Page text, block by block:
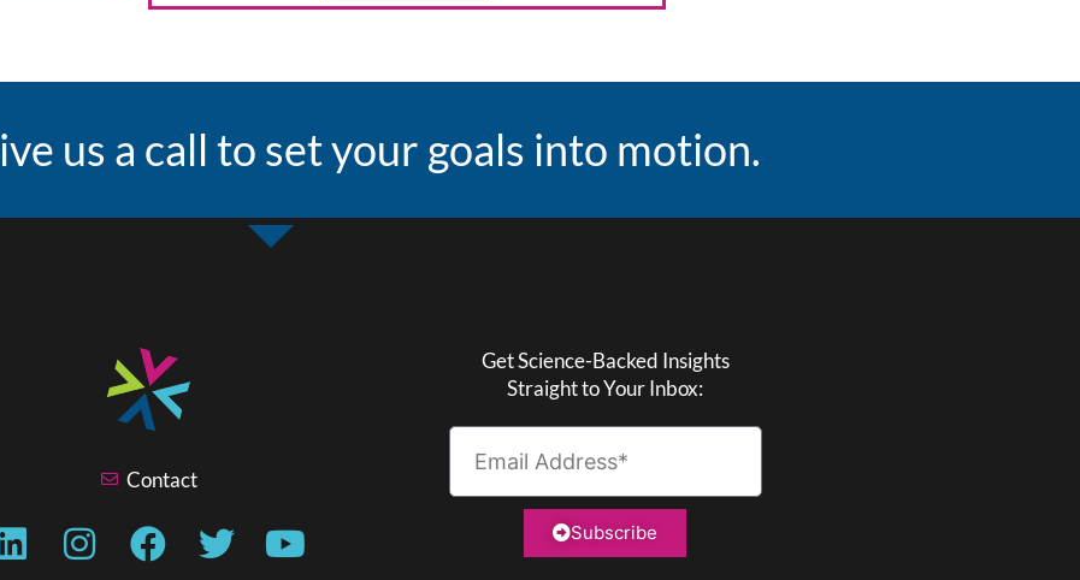
us a call to set your goals into motion.
Contact
Get Science-Backed Insights
Straight to Your Inbox:
Subscribe